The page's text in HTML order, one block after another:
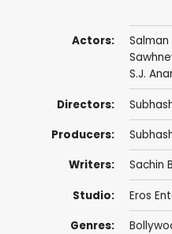
Actors: Salman
S.J.
Directors:
Producers:
Writers: Sachin
Studio: Eros
Genres: